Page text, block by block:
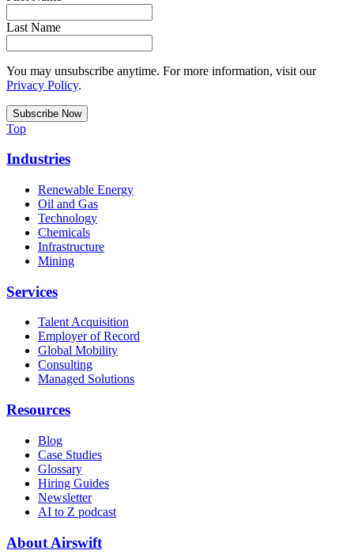
Last Name
You may unsubscribe anytime. For more information, visit our
Privacy Policy.
Top
Industries
Renewable Energy
Oil and Gas
Technology
Chemicals
Infrastructure
Mining
Services
Talent Acquisition
Employer of Record
Global Mobility
Consulting
Managed Solutions
Resources
Blog
Case Studies
Glossary
Hiring Guides
Newsletter
AI to Z podcast
About Airswift